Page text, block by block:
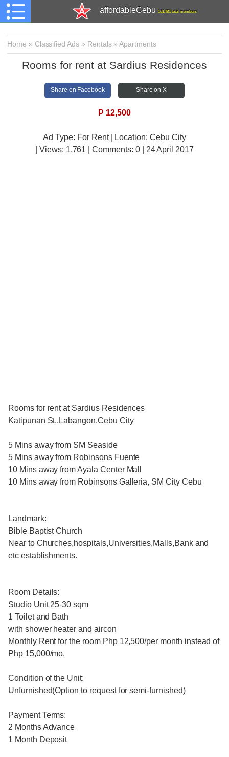
affordableCebu 161,481 total members
Home » Classified Ads » Rentals»Apartments
Rooms for rent at Sardius Residences
Share on Facebook Share on X
₱ 12,500
Ad Type: For Rent | Location: Cebu City
| Views: 1,761 | Comments: 0 | 24 April 2017
Rooms for rent at Sardius Residences
Katipunan St.,Labangon,Cebu City
5 Mins away from SM Seaside
5 Mins away from Robinsons Fuente
10 Mins away from Ayala Center Mall
10 Mins away from Robinsons Galleria, SM City Cebu
Landmark:
Bible Baptist Church
Near to Churches,hospitals,Universities,Malls,Bank and
etc establishments.
Room Details:
Studio Unit 25-30 sqm
1 Toilet and Bath
with shower heater and aircon
Monthly Rent for the room Php 12,500/per month instead of
Php 15,000/mo.
Condition of the Unit:
Unfurnished(Option to request for semi-furnished)
Payment Terms:
2 Months Advance
1 Month Deposit